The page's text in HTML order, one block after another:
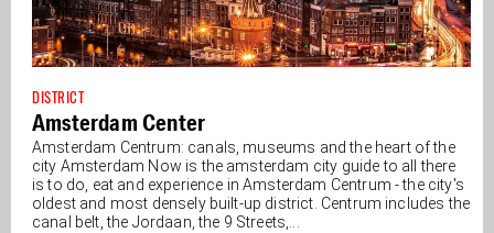
DISTRICT
Amsterdam Center
Amsterdam Centrum: canals, museums and the heart of the
city Amsterdam Now is the amsterdam city guide to all there
is to do, eat and experience in Amsterdam Centrum - the city's
oldest and most densely built-up district. Centrum includes the
canal belt, the Jordaan, the 9 Streets,...